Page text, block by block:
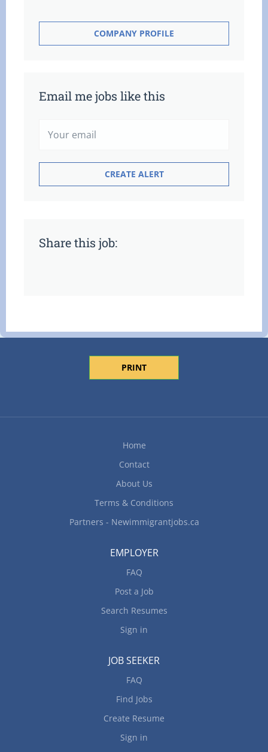
COMPANY PROFILE
Email me jobs like this
Share this job:
PRINT
Home
Contact
About Us
Terms & Conditions
Partners - Newimmigrantjobs.ca
EMPLOYER
FAQ
Post a Job
Search Resumes
Sign in
JOB SEEKER
FAQ
Find Jobs
Create Resume
Sign in